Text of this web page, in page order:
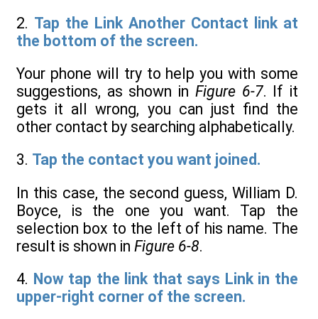
2. Tap the Link Another Contact link at
the bottom of the screen.
Your phone will try to help you with some
suggestions, as shown in Figure 6-7. If it
gets it all wrong, you can just find the
other contact by searching alphabetically.
3. Tap the contact you want joined.
In this case, the second guess, William D.
Boyce, is the one you want. Tap the
selection box to the left of his name. The
result is shown in Figure 6-8.
4. Now tap the link that says Link in the
upper-right corner of the screen.